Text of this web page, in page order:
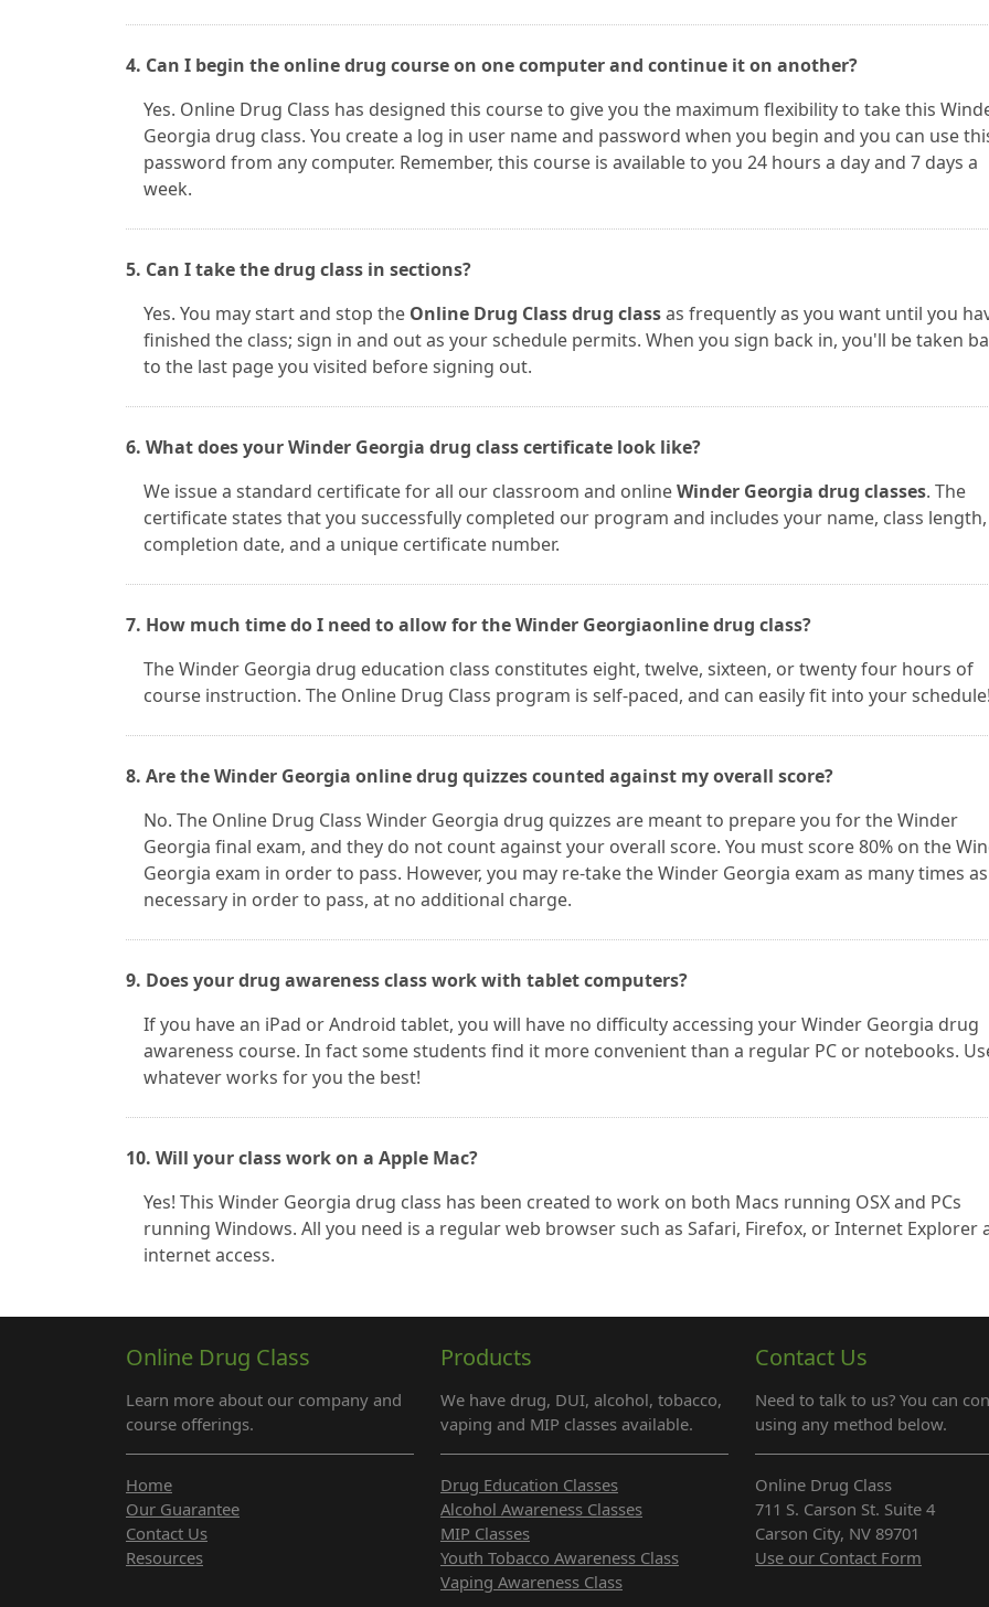
4. Can I begin the online drug course on one computer and continue it on another?
Yes. Online Drug Class has designed this course to give you the maximum flexibility to take this
Georgia drug class. You create a log in user name and password when you begin and you can use
password from any computer. Remember, this course is available to you 24 hours a day and 7 days a
week.
5. Can I take the drug class in sections?
Yes. You may start and stop the Online Drug Class drug classas frequently as you want until you
finished the class; sign in and out as your schedule permits. When you sign back in, you'll be taken
to the last page you visited before signing out.
6. What does your Winder Georgia drug class certificate look like?
We issue a standard certificate for all our classroom and onlineWinder Georgia drug classes. The
certificate states that you successfully completed our program and includes your name, class length,
completion date, and a unique certificate number.
7. How much time do I need to allow for the Winder Georgiaonline drug class?
The Winder Georgia drug education class constitutes eight, twelve, sixteen, or twenty four hours of
course instruction. The Online Drug Class program is self-paced, and can easily fit into your schedule!
8. Are the Winder Georgia online drug quizzes counted against my overall score?
No. The Online Drug Class Winder Georgia drug quizzes are meant to prepare you for the Winder
Georgia final exam, and they do not count against your overall score. You must score 80% on the
Georgia exam in order to pass. However, you may re-take the Winder Georgia exam as many times as
necessary in order to pass, at no additional charge.
9. Does your drug awareness class work with tablet computers?
If you have an iPad or Android tablet, you will have no difficulty accessing your Winder Georgia drug
awareness course. In fact some students find it more convenient than a regular PC or notebooks.
whatever works for you the best!
10. Will your class work on a Apple Mac?
Yes! This Winder Georgia drug class has been created to work on both Macs running OSX and PCs
running Windows. All you need is a regular web browser such as Safari, Firefox, or Internet Explorer
internet access.
Online Drug Class
Learn more about our company and
course offerings.
Products
We have drug, DUI, alcohol, tobacco,
vaping and MIP classes available.
Contact Us
Need to talk to us? You can
using any method below.
Home
Our Guarantee
Contact Us
Resources
Drug Education Classes
Alcohol Awareness Classes
MIP Classes
Youth Tobacco Awareness Class
Vaping Awareness Class
Online Drug Class
711 S. Carson St. Suite 4
Carson City, NV 89701
Use our Contact Form